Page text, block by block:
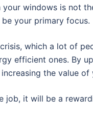
your windows is not
your primary focus.
which a lot of
efficient ones. By
the value of
job, it will be a